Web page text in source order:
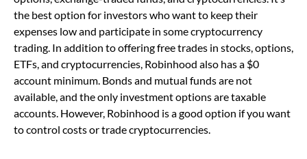
the best option for investors who want to keep their
expenses low and participate in some cryptocurrency
trading. In addition to offering free trades in stocks, options,
ETFs, and cryptocurrencies, Robinhood also has a $0
account minimum. Bonds and mutual funds are not
available, and the only investment options are taxable
accounts. However, Robinhood is a good option if you want
to control costs or trade cryptocurrencies.